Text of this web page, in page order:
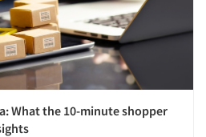
What the 10-minute shopper